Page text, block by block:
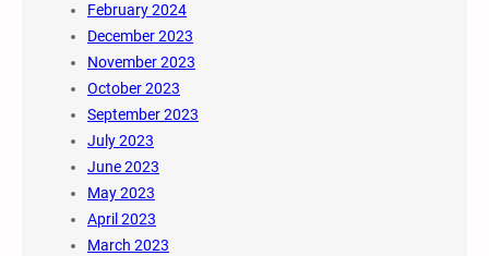
February 2024
December 2023
November 2023
October 2023
September 2023
July 2023
June 2023
May 2023
April 2023
March 2023